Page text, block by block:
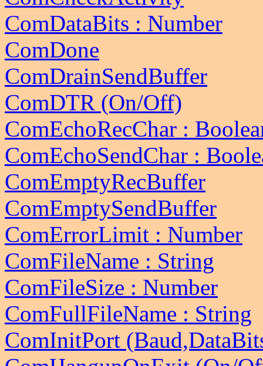
ComDataBits : Number
ComDone
ComDrainSendBuffer
ComDTR (On/Off)
ComEchoRecChar :
ComEchoSendChar :
ComEmptyRecBuffer
ComEmptySendBuffer
ComErrorLimit : Number
ComFileName : String
ComFileSize : Number
ComFullFileName : String
ComInitPort